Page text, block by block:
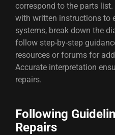
correspond to the parts
with written instructions to
systems, break down the
follow step-by-step
resources or forums for
Accurate interpretation
repairs.
Following
Repairs